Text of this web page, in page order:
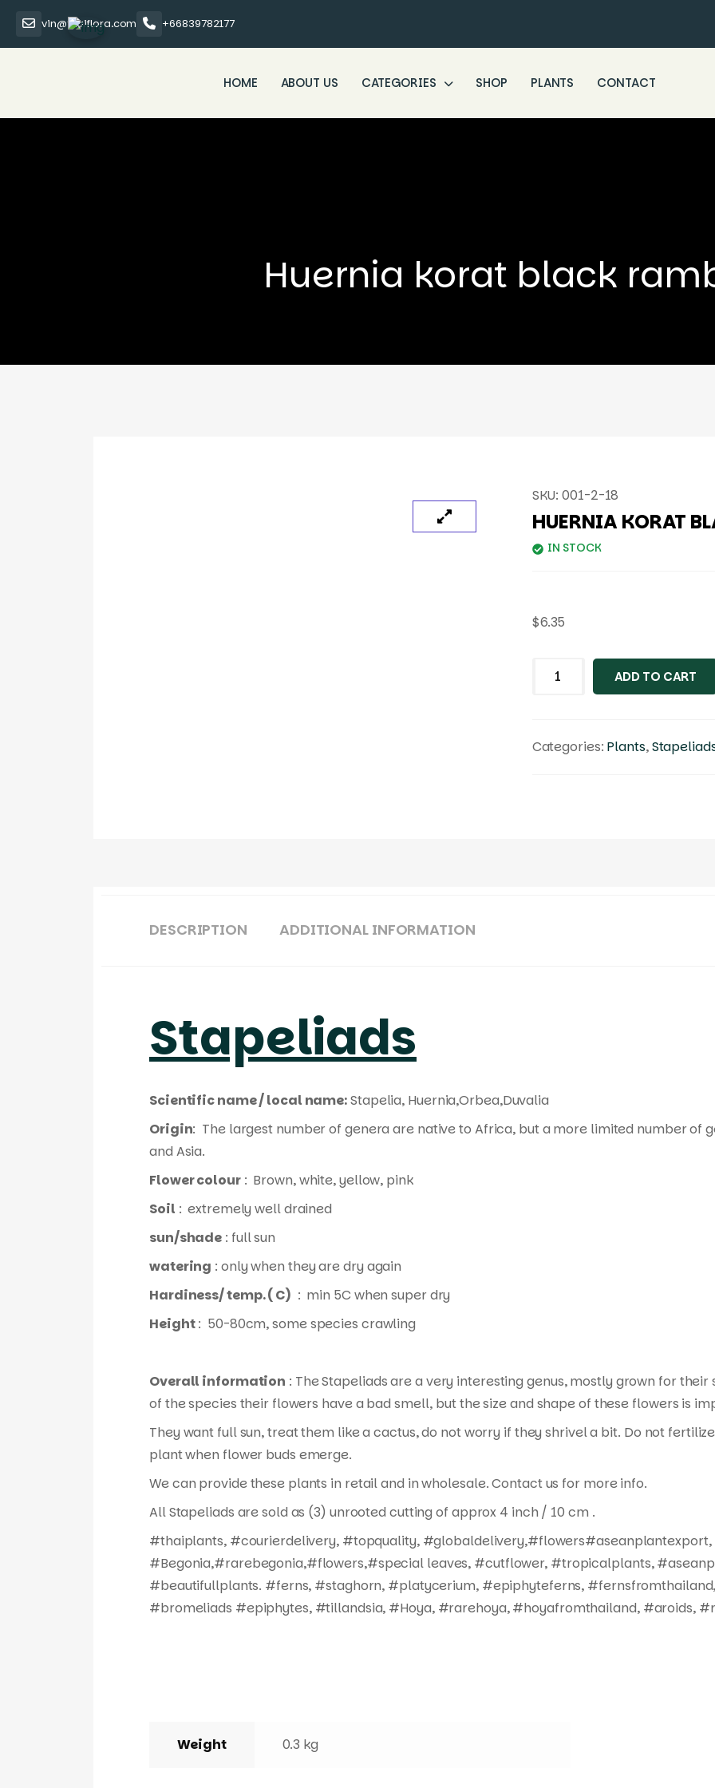
vin@thaiflora.com +66839782177
HOME ABOUT US CATEGORIES SHOP PLANTS CONTACT
Huernia korat black
SKU:001-2-18
HUERNIA KORAT
IN STOCK
$6.35
ADD TO CART
Categories: Plants,
DESCRIPTION ADDITIONAL INFORMATION
Stapeliads
Scientific name / local name:Stapelia, Huernia,Orbea,Duvalia
Origin: The largest number of genera are native to Africa, but a more limited number of
and Asia.
Flower colour: Brown, white, yellow, pink
Soil : extremely well drained
sun/shade : full sun
watering : only when they are dry again
Hardiness/ temp. ( C) : min 5C when super dry
Height: 50-80cm, some species crawling
Overall information : The Stapeliads are a very interesting genus, mostly grown for
of the species their flowers have a bad smell, but the size and shape of these flowers is
They want full sun, treat them like a cactus, do not worry if they shrivel a bit. Do not
plant when flower buds emerge.
We can provide these plants in retail and in wholesale. Contact us for more info.
All Stapeliads are sold as (3) unrooted cutting of approx 4 inch / 10 cm .
#thaiplants, #courierdelivery, #topquality, #globaldelivery,#flowers#aseanplantexport,
#Begonia,#rarebegonia,#flowers,#special leaves, #cutflower, #tropicalplants,
#beautifullplants. #ferns, #staghorn, #platycerium, #epiphyteferns,
#bromeliads #epiphytes, #tillandsia, #Hoya, #rarehoya, #hoyafromthailand, #aroids,
Weight 0.3 kg